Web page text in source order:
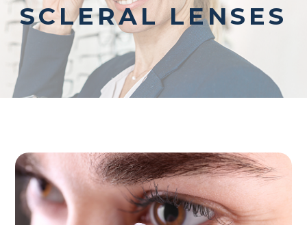
SCLERAL LENSES